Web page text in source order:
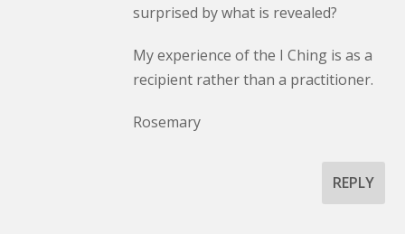
surprised by what is revealed?
My experience of the I Ching is as a
recipient rather than a practitioner.
Rosemary
REPLY